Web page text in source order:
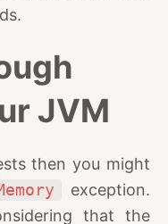
JVM
then you might
exception.
that the